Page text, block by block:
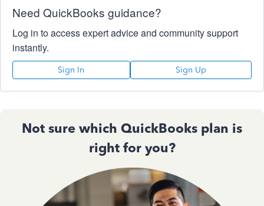
Need QuickBooks guidance?
Log in to access expert advice and community support
instantly.
Sign In Sign Up
Not sure which QuickBooks plan is
right for you?